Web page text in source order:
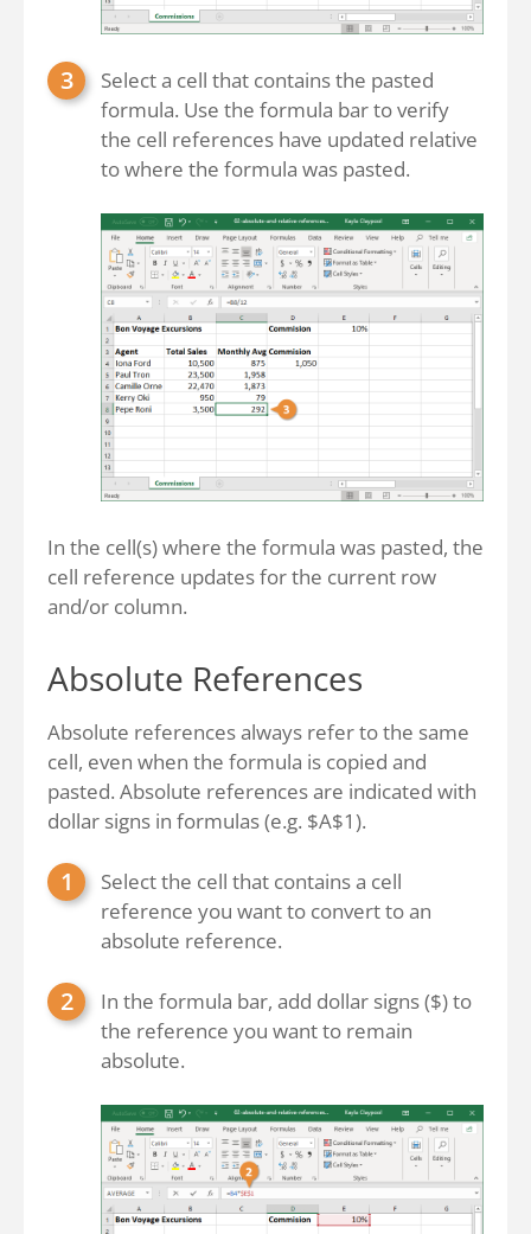
Select a cell that contains the pasted
formula. Use the formula bar to verify
the cell references have updated relative
to where the formula was pasted.
In the cell(s) where the formula was pasted, the
cell reference updates for the current row
and/or column.
Absolute References
Absolute references always refer to the same
cell, even when the formula is copied and
pasted. Absolute references are indicated with
dollar signs in formulas (e.g. $A$1).
Select the cell that contains a cell
reference you want to convert to an
absolute reference.
In the formula bar, add dollar signs ($) to
the reference you want to remain
absolute.